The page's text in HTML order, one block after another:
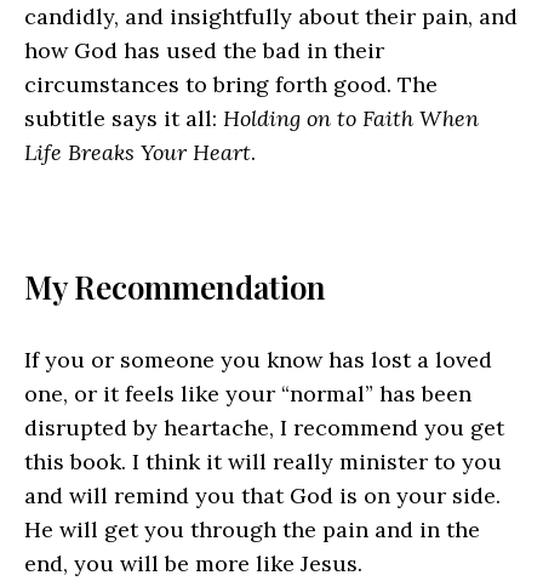
candidly, and insightfully about their pain, and
how God has used the bad in their
circumstances to bring forth good. The
subtitle says it all: Holding on to Faith When
Life Breaks Your Heart.
My Recommendation
If you or someone you know has lost a loved
one, or it feels like your “normal” has been
disrupted by heartache, I recommend you get
this book. I think it will really minister to you
and will remind you that God is on your side.
He will get you through the pain and in the
end, you will be more like Jesus.